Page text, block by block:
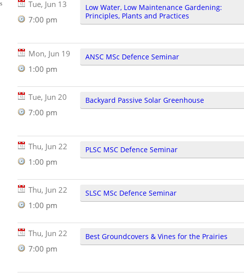
Tue, Jun 13
7:00 pm
Low Water, Low Maintenance Gardening:
Principles, Plants and Practices
Mon, Jun 19
1:00 pm
ANSC MSc Defence Seminar
Tue, Jun 20
7:00 pm
Backyard Passive Solar Greenhouse
Thu, Jun 22
1:00 pm
PLSC MSC Defence Seminar
Thu, Jun 22
1:00 pm
SLSC MSc Defence Seminar
Thu, Jun 22
7:00 pm
Best Groundcovers & Vines for the Prairies